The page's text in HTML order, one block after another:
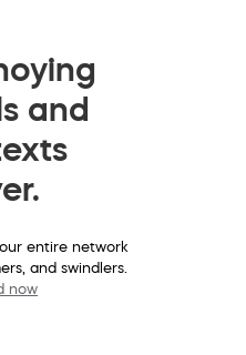
and
entire network
and swindlers.
now